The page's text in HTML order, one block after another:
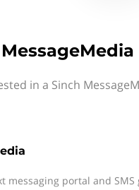
in a Sinch
messaging portal and SMS